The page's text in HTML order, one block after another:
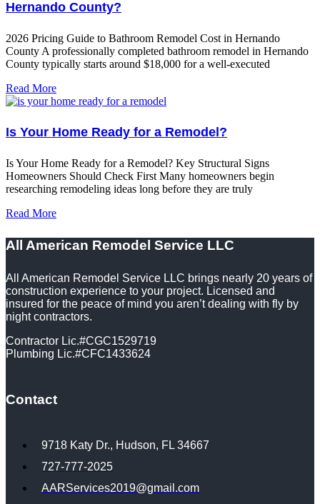
Hernando County?
2026 Pricing Guide to Bathroom Remodel Cost in Hernando
County A professionally completed bathroom remodel in Hernando
County typically starts around $18,000 for a well-executed
Read More
Is Your Home Ready for a Remodel?
Is Your Home Ready for a Remodel? Key Structural Signs
Homeowners Should Check First Many homeowners begin
researching remodeling ideas long before they are truly
Read More
All American Remodel Service LLC
All American Remodel Service LLC brings nearly 20 years of
construction experience to your project. Licensed and
insured for the peace of mind you aren’t dealing with fly by
night contractors.
Contractor Lic.#CGC1529719
Plumbing Lic.#CFC1433624
Contact
9718 Katy Dr., Hudson, FL 34667
727-777-2025
AARServices2019@gmail.com